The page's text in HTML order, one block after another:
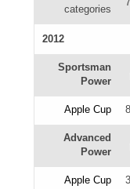
categories
2012
Sportsman
Power
Apple Cup
Advanced
Power
Apple Cup